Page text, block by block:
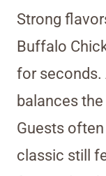
Strong
Buffalo
for seconds.
balances
Guests
classic still